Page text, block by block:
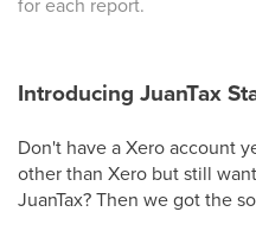
Introducing JuanTax
Don't have a Xero account
other than Xero but still
JuanTax? Then we got the